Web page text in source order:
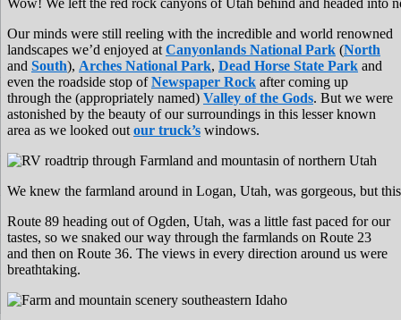
Our minds were still reeling with the incredible and world renowned
landscapes we’d enjoyed at Canyonlands National Park (North
and South), Arches National Park, Dead Horse State Park and
even the roadside stop ofNewspaper Rock after coming up
through the (appropriately named) Valley of the Gods. But we were
astonished by the beauty of our surroundings in this lesser known
area as we looked out our truck’s windows.
We knew the farmland around in Logan, Utah, was gorgeous, but
Route 89 heading out of Ogden, Utah, was a little fast paced for our
tastes, so we snaked our way through the farmlands on Route 23
and then on Route 36. The views in every direction around us were
breathtaking.